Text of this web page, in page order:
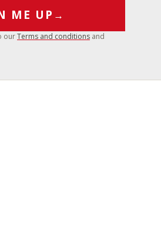
ME UP →
ourTerms and conditions and